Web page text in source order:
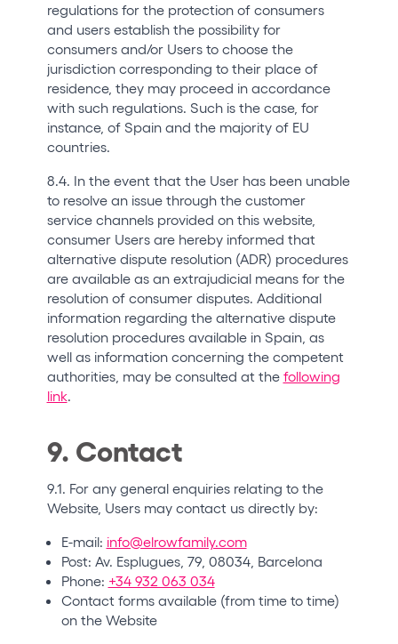
regulations for the protection of consumers
and users establish the possibility for
consumers and/or Users to choose the
jurisdiction corresponding to their place of
residence, they may proceed in accordance
with such regulations. Such is the case, for
instance, of Spain and the majority of EU
countries.
8.4. In the event that the User has been unable
to resolve an issue through the customer
service channels provided on this website,
consumer Users are hereby informed that
alternative dispute resolution (ADR) procedures
are available as an extrajudicial means for the
resolution of consumer disputes. Additional
information regarding the alternative dispute
resolution procedures available in Spain, as
well as information concerning the competent
authorities, may be consulted at the following
link.
9. Contact
9.1. For any general enquiries relating to the
Website, Users may contact us directly by:
E-mail: info@elrowfamily.com
Post: Av. Esplugues, 79, 08034, Barcelona
Phone: +34 932 063 034
Contact forms available (from time to time)
on the Website